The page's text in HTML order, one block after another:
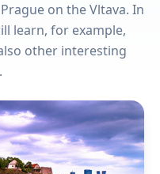
on the Vltava. In
learn, for example,
other interesting